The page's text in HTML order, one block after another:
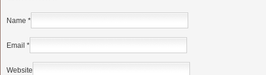
Name *
Email *
Website